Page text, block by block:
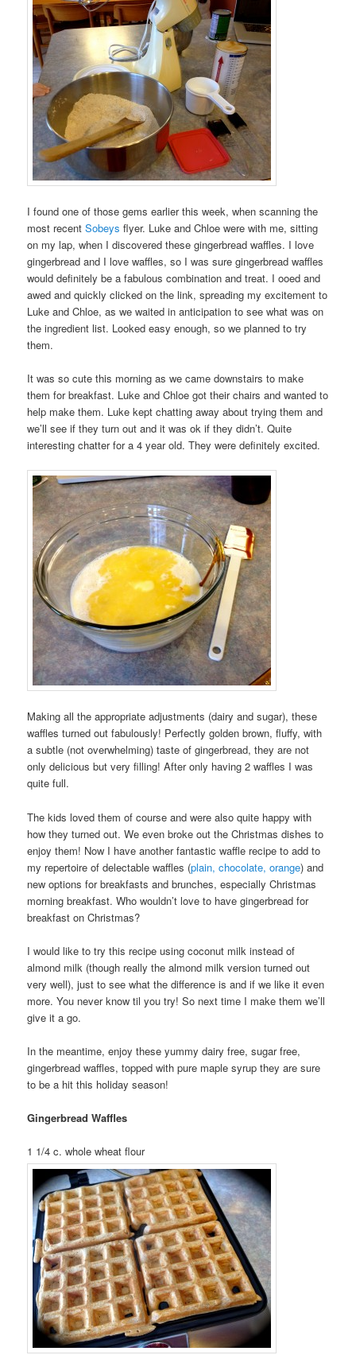
I found one of those gems earlier this week, when scanning the
most recentSobeys flyer. Luke and Chloe were with me, sitting
on my lap, when I discovered these gingerbread waffles. I love
gingerbread and I love waffles, so I was sure gingerbread waffles
would definitely be a fabulous combination and treat. I ooed and
awed and quickly clicked on the link, spreading my excitement to
Luke and Chloe, as we waited in anticipation to see what was on
the ingredient list. Looked easy enough, so we planned to try
them.
It was so cute this morning as we came downstairs to make
them for breakfast. Luke and Chloe got their chairs and wanted to
help make them. Luke kept chatting away about trying them and
we’ll see if they turn out and it was ok if they didn’t. Quite
interesting chatter for a 4 year old. They were definitely excited.
Making all the appropriate adjustments (dairy and sugar), these
waffles turned out fabulously! Perfectly golden brown, fluffy, with
a subtle (not overwhelming) taste of gingerbread, they are not
only delicious but very filling! After only having 2 waffles I was
quite full.
The kids loved them of course and were also quite happy with
how they turned out. We even broke out the Christmas dishes to
enjoy them! Now I have another fantastic waffle recipe to add to
my repertoire of delectable waffles (plain, chocolate, orange) and
new options for breakfasts and brunches, especially Christmas
morning breakfast. Who wouldn’t love to have gingerbread for
breakfast on Christmas?
I would like to try this recipe using coconut milk instead of
almond milk (though really the almond milk version turned out
very well), just to see what the difference is and if we like it even
more. You never know til you try! So next time I make them we’ll
give it a go.
In the meantime, enjoy these yummy dairy free, sugar free,
gingerbread waffles, topped with pure maple syrup they are sure
to be a hit this holiday season!
Gingerbread Waffles
1 1/4 c. whole wheat flour